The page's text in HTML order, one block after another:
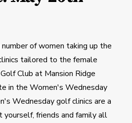
of women taking up the
tailored to the female
Club at Mansion Ridge
in the Women's Wednesday
Wednesday golf clinics are a
friends and family all